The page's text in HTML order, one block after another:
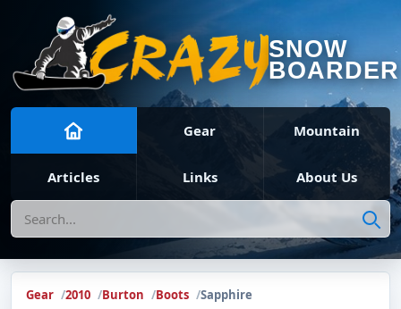
SNOW
BOARDER
Gear Mountain
Articles Links About Us
Search
Gear 2010 Burton Boots Sapphire